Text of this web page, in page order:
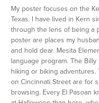
My poster focuses on the
Texas. I have lived in Kern
through the lens of being a
poster are places my
and hold dear. Mesita
language program. The
hiking or biking adventures.
on Cincinnati Street are for
browsing. Every El Pasoan